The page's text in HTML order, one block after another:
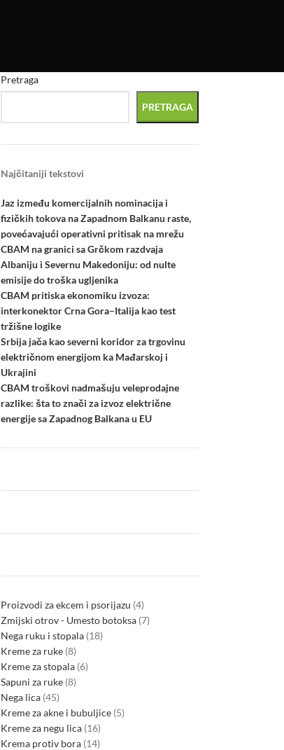
Pretraga
PRETRAGA
Najčitaniji tekstovi
Jaz između komercijalnih nominacija i
fizičkih tokova na Zapadnom Balkanu raste,
povećavajući operativni pritisak na mrežu
CBAM na granici sa Grčkom razdvaja
Albaniju i Severnu Makedoniju: od nulte
emisije do troška ugljenika
CBAM pritiska ekonomiku izvoza:
interkonektor Crna Gora–Italija kao test
tržišne logike
Srbija jača kao severni koridor za trgovinu
električnom energijom ka Mađarskoj i
Ukrajini
CBAM troškovi nadmašuju veleprodajne
razlike: šta to znači za izvoz električne
energije sa Zapadnog Balkana u EU
Proizvodi za ekcem i psorijazu 4
Zmijski otrov - Umesto botoksa 7
Nega ruku i stopala 18
Kreme za ruke 8
Kreme za stopala 6
Sapuni za ruke 8
Nega lica 45
Kreme za akne i bubuljice 5
Kreme za negu lica 16
Krema protiv bora 14